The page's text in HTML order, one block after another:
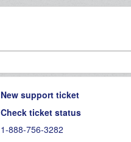
New support ticket
Check ticket status
1-888-756-3282